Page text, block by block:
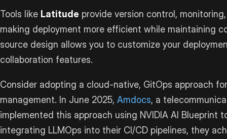
Tools like Latitude provide version control,
making deployment more efficient while maintaining
source design allows you to customize your
collaboration features.
Consider adopting a cloud-native, GitOps approach
management. In June 2025, Amdocs, a
implemented this approach using NVIDIA AI Blueprint
integrating LLMOps into their CI/CD pipelines, they